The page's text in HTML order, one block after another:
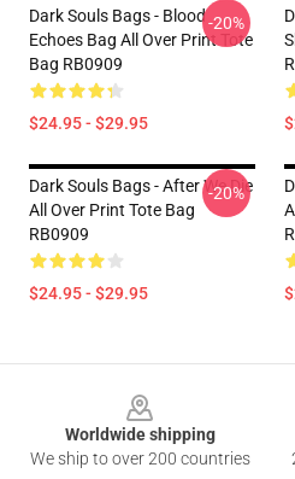
Dark Souls Bags - Blood
Echoes Bag All Over Print Tote
Bag RB0909
$24.95 - $29.95
-20%
Dark Souls Bags - After We Die
All Over Print Tote Bag
RB0909
$24.95 - $29.95
-20%
Worldwide shipping
We ship to over 200 countries